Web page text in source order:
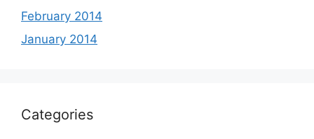
February 2014
January 2014
Categories